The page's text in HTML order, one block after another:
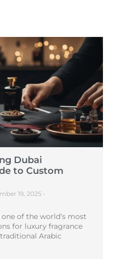
Dubai
to Custom
19, 2025 •
of the world’s most
for luxury fragrance
Arabic